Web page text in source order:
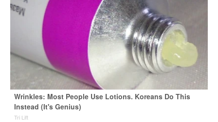
Wrinkles: Most People Use Lotions. Koreans Do This
Instead (It's Genius)
Tri Lift